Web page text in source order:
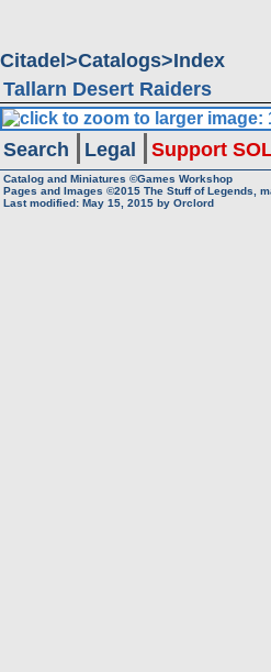
Citadel Catalogs Index
Tallarn Desert Raiders
Search Legal Support
Catalog and Miniatures ©Games Workshop
Pages and Images ©2015 The Stuff of Legends,
Last modified: May 15, 2015 by Orclord